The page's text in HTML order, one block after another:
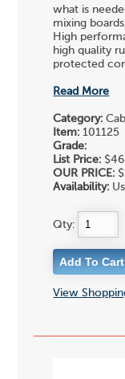
what is
mixing
High
high quality
protected
Read More
Category:
Item: 101125
Grade:
List Price:
OUR PRICE:
Availability:
Qty:
View